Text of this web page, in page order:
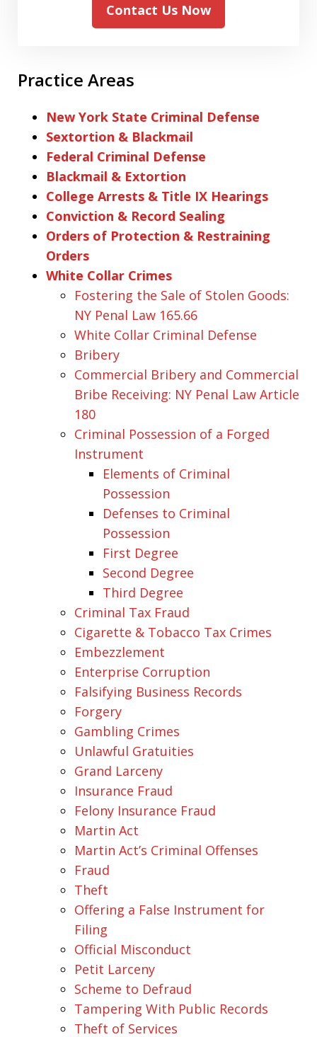
Contact Us Now
Practice Areas
New York State Criminal Defense
Sextortion & Blackmail
Federal Criminal Defense
Blackmail & Extortion
College Arrests & Title IX Hearings
Conviction & Record Sealing
Orders of Protection & Restraining
Orders
White Collar Crimes
Fostering the Sale of Stolen Goods:
NY Penal Law 165.66
White Collar Criminal Defense
Bribery
Commercial Bribery and Commercial
Bribe Receiving: NY Penal Law Article
180
Criminal Possession of a Forged
Instrument
Elements of Criminal
Possession
Defenses to Criminal
Possession
First Degree
Second Degree
Third Degree
Criminal Tax Fraud
Cigarette & Tobacco Tax Crimes
Embezzlement
Enterprise Corruption
Falsifying Business Records
Forgery
Gambling Crimes
Unlawful Gratuities
Grand Larceny
Insurance Fraud
Felony Insurance Fraud
Martin Act
Martin Act’s Criminal Offenses
Fraud
Theft
Offering a False Instrument for
Filing
Official Misconduct
Petit Larceny
Scheme to Defraud
Tampering With Public Records
Theft of Services